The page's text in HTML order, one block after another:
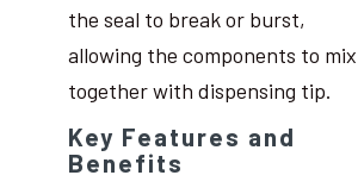
the seal to break or burst,
allowing the components to mix
together with dispensing tip.
Key Features and
Benefits